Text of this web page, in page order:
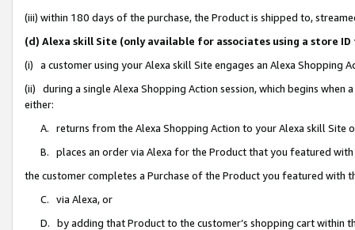
(iii) within 180 days of the purchase, the Product is shipped to,
(d) Alexa skill Site (only available for associates using a store
(i) a customer using your Alexa skill Site engages an Alexa Shopping
(ii) during a single Alexa Shopping Action session, which begins when
either:
A. returns from the Alexa Shopping Action to your Alexa skill Site
B. places an order via Alexa for the Product that you featured with
the customer completes a Purchase of the Product you featured with
C. via Alexa, or
D. by adding that Product to the customer’s shopping cart within